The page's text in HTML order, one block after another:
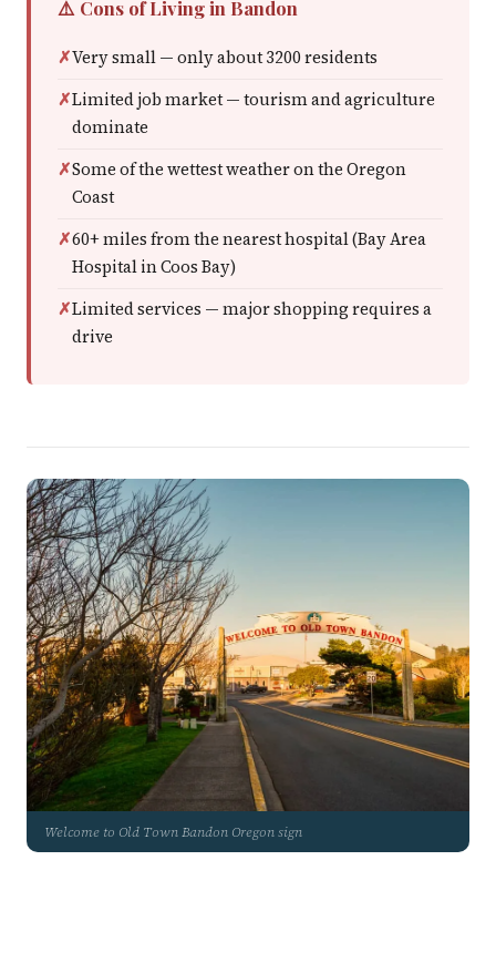
⚠️ Cons of Living in Bandon
Very small — only about 3200 residents
Limited job market — tourism and agriculture
dominate
Some of the wettest weather on the Oregon
Coast
60+ miles from the nearest hospital (Bay Area
Hospital in Coos Bay)
Limited services — major shopping requires a
drive
Welcome to Old Town Bandon Oregon sign